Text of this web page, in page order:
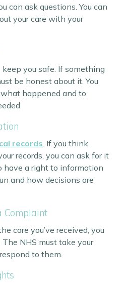
can ask questions. You can
your care with your
you safe. If something
be honest about it. You
happened and to
records . If you think
records, you can ask for it
have a right to information
and how decisions are
Complaint
care you’ve received, you
. The NHS must take your
to them.